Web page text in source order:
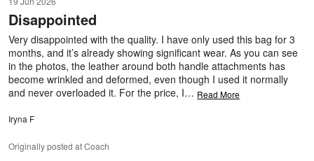
out
of
5
Disappointed
Very disappointed with the quality. I have only used this bag for 3
months, and it’s already showing significant wear. As you can see
in the photos, the leather around both handle attachments has
become wrinkled and deformed, even though I used it normally
and never overloaded it. For the price, I… Read More
Iryna F
Originally posted at Coach